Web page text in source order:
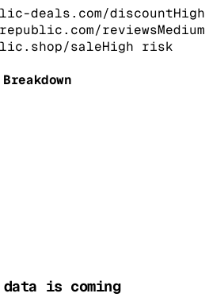
deals.com/discountHigh
reviewsMedium
saleHigh risk
data is coming